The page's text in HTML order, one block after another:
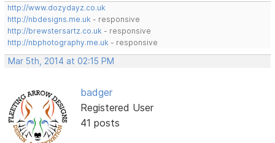
http://www.dozydayz.co.uk
http://nbdesigns.me.uk - responsive
http://brewstersartz.co.uk - responsive
http://nbphotography.me.uk - responsive
Mar 5th, 2014 at 02:15 PM
badger
Registered User
41 posts